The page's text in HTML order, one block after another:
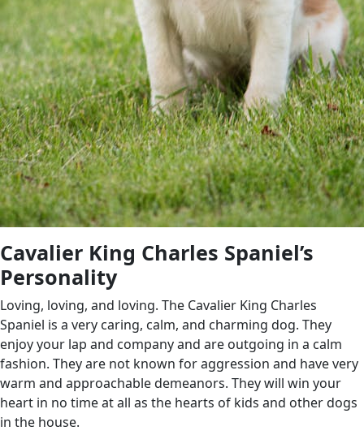
Cavalier King Charles Spaniel’s
Personality
Loving, loving, and loving. The Cavalier King Charles
Spaniel is a very caring, calm, and charming dog. They
enjoy your lap and company and are outgoing in a calm
fashion. They are not known for aggression and have very
warm and approachable demeanors. They will win your
heart in no time at all as the hearts of kids and other dogs
in the house.